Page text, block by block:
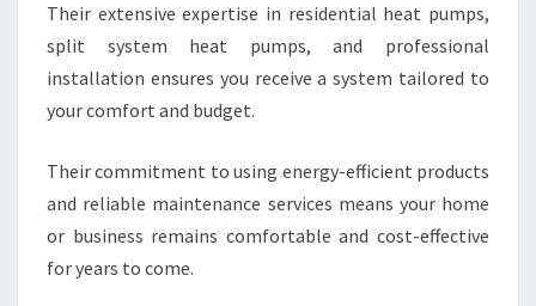
Their extensive expertise in residential heat pumps,
split system heat pumps, and professional
installation ensures you receive a system tailored to
your comfort and budget.
Their commitment to using energy-efficient products
and reliable maintenance services means your home
or business remains comfortable and cost-effective
for years to come.